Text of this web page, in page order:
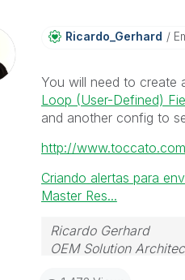
Ricardo_Gerhard
You will need to create
Loop (User-Defined)
and another config to
http://
Criando alertas para
Master Res...
Ricardo Gerhard
OEM Solution